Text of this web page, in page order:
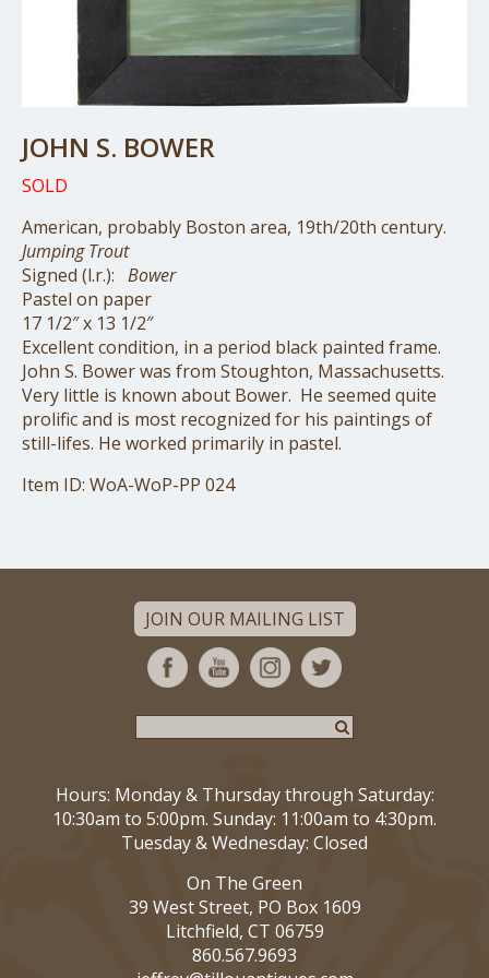
JOHN S. BOWER
SOLD
American, probably Boston area, 19th/20th century.
Jumping Trout
Signed (l.r.): Bower
Pastel on paper
17 1/2″ x 13 1/2″
Excellent condition, in a period black painted frame.
John S. Bower was from Stoughton, Massachusetts.
Very little is known about Bower. He seemed quite
prolific and is most recognized for his paintings of
still-lifes. He worked primarily in pastel.
Item ID: WoA-WoP-PP 024
JOIN OUR MAILING LIST
Hours: Monday & Thursday through Saturday:
10:30am to 5:00pm. Sunday: 11:00am to 4:30pm.
Tuesday & Wednesday: Closed
On The Green
39 West Street, PO Box 1609
Litchfield, CT 06759
860.567.9693